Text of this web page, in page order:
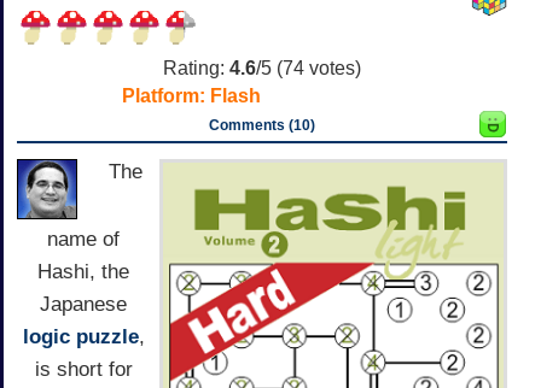
Rating: 4.6/5 (74 votes)
Platform: Flash
Comments (10)
The
name of
Hashi, the
Japanese
logic puzzle,
is short for